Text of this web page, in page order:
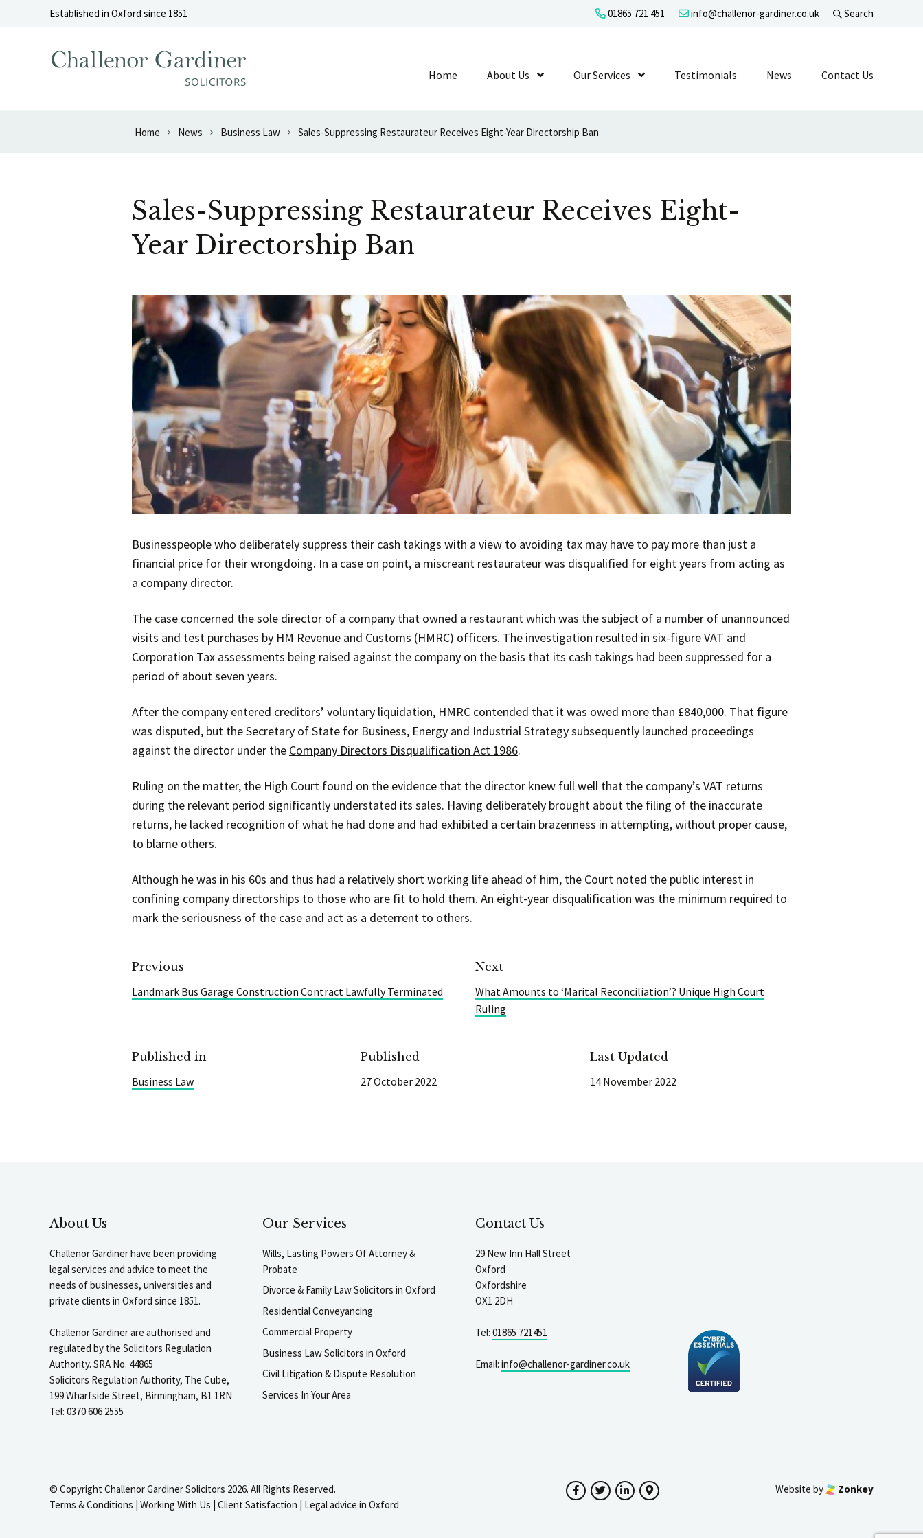
Skip to contentEstablished in Oxford since 1851 01865 721 451 info@challenor-gardiner.co.uk Search
Home About Us Show Submenu Level 1
Our Services Show Submenu Level 1
Testimonials News Contact Us
Home News Business Law Sales-Suppressing Restaurateur Receives Eight-Year Directorship Ban
Sales-Suppressing Restaurateur Receives Eight-
Year Directorship Ban
Businesspeople who deliberately suppress their cash takings with a view to avoiding tax may have to pay more than just a
financial price for their wrongdoing. In a case on point, a miscreant restaurateur was disqualified for eight years from acting as
a company director.
The case concerned the sole director of a company that owned a restaurant which was the subject of a number of unannounced
visits and test purchases by HM Revenue and Customs (HMRC) officers. The investigation resulted in six-figure VAT and
Corporation Tax assessments being raised against the company on the basis that its cash takings had been suppressed for a
period of about seven years.
After the company entered creditors’ voluntary liquidation, HMRC contended that it was owed more than £840,000. That figure
was disputed, but the Secretary of State for Business, Energy and Industrial Strategy subsequently launched proceedings
against the director under the Company Directors Disqualification Act 1986.
Ruling on the matter, the High Court found on the evidence that the director knew full well that the company’s VAT returns
during the relevant period significantly understated its sales. Having deliberately brought about the filing of the inaccurate
returns, he lacked recognition of what he had done and had exhibited a certain brazenness in attempting, without proper cause,
to blame others.
Although he was in his 60s and thus had a relatively short working life ahead of him, the Court noted the public interest in
confining company directorships to those who are fit to hold them. An eight-year disqualification was the minimum required to
mark the seriousness of the case and act as a deterrent to others.
Previous
Landmark Bus Garage Construction Contract Lawfully Terminated
Next
What Amounts to ‘Marital Reconciliation’? Unique High Court
Ruling
Published in
Business Law
Published
27 October 2022
Last Updated
14 November 2022
About Us
Challenor Gardiner have been providing
legal services and advice to meet the
needs of businesses, universities and
private clients in Oxford since 1851.
Challenor Gardiner are authorised and
regulated by the Solicitors Regulation
Authority. SRA No. 44865
Solicitors Regulation Authority, The Cube,
199 Wharfside Street, Birmingham, B1 1RN
Tel: 0370 606 2555
Our Services
Wills, Lasting Powers Of Attorney &
Probate
Divorce & Family Law Solicitors in Oxford
Residential Conveyancing
Commercial Property
Business Law Solicitors in Oxford
Civil Litigation & Dispute Resolution
Services In Your Area
Contact Us
29 New Inn Hall Street
Oxford
Oxfordshire
OX1 2DH
Tel: 01865 721451
Email: info@challenor-gardiner.co.uk
© Copyright Challenor Gardiner Solicitors 2026. All Rights Reserved.
Terms & Conditions | Working With Us | Client Satisfaction | Legal advice in Oxford
FacebookTwitterLinkedInGoogle Maps Website by Zonkey